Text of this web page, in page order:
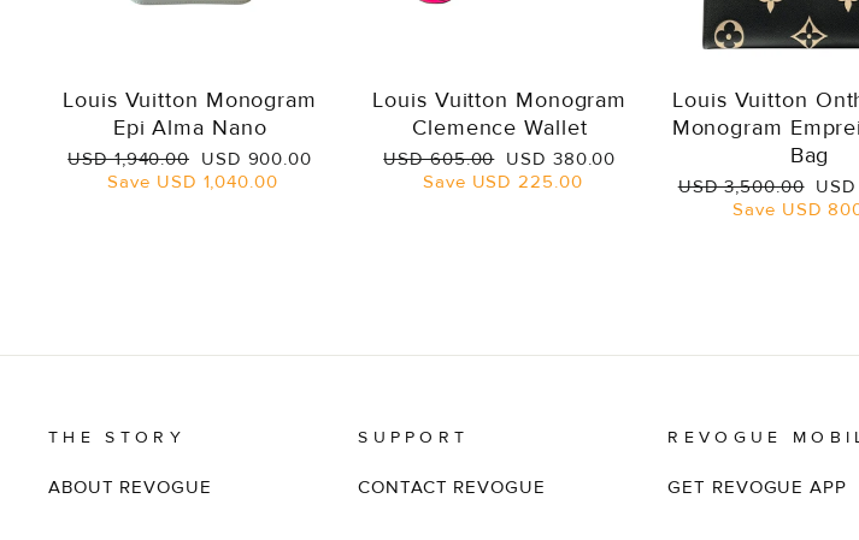
Louis Vuitton Monogram
Epi Alma Nano
Regular
price
USD 1,940.00 Sale
price
USD 900.00
Save USD 1,040.00
Louis Vuitton Monogram
Clemence Wallet
Regular
price
USD 605.00 Sale
price
USD 380.00
Save USD 225.00
Louis Vuitton
Monogram
Bag
Regular
USD 3,500.00 Sale
price
Save USD
THE STORY
ABOUT REVOGUE
SUPPORT
CONTACT REVOGUE
REVOGUE
GET REVOGUE APP